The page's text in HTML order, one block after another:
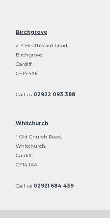
Birchgrove
2-4 Heathwood Road,
Birchgrove,
Cardiff
CF14 4XE
Call us 02922 093 388
Whitchurch
1 Old Church Road,
Whitchurch,
Cardiff,
CF14 1AA
Call us 02921 684 439